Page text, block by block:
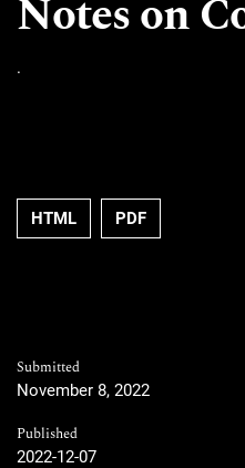
Notes on
.
HTML PDF
Submitted
November 8, 2022
Published
2022-12-07